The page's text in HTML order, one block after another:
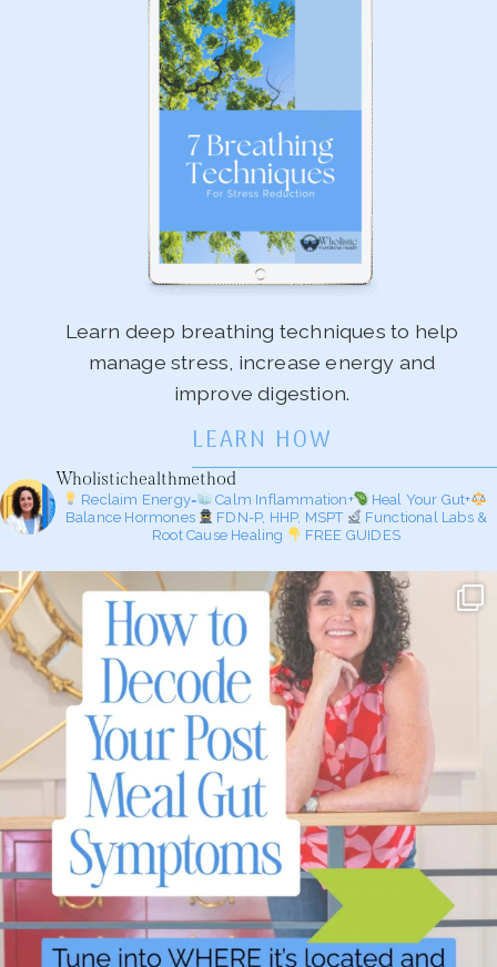
Learn deep breathing techniques to help
manage stress, increase energy and
improve digestion.
LEARN HOW
Wholistichealthmethod
Reclaim Energy= Calm Inflammation+
Heal Your Gut+
Balance Hormones
FDN-P, HHP, MSPT
Functional Labs &
Root Cause Healing
FREE GUIDES